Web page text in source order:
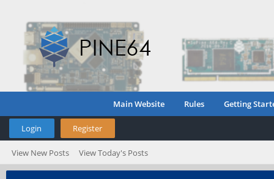
Main Website Rules Getting
Login Register
View New Posts View Today's Posts